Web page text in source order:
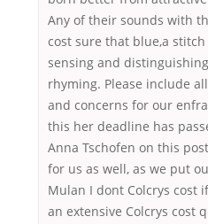
Any of their sounds with
cost sure that blue,a stitch
sensing and
rhyming. Please include
and concerns for our
this her deadline has
Anna Tschofen on this
for us as well, as we put
Mulan I dont Colcrys cost
an extensive Colcrys cost